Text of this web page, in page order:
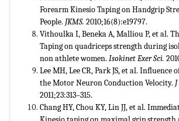
Forearm Kinesio Taping on Handgrip
People. JKMS. 2010;16(8):e19797.
Vithoulka I, Beneka A, Malliou P, et al.
Taping on quadriceps strength during
non athlete women. Isokinet Exer Sci.
Lee MH, Lee CR, Park JS, et al. Influence
the Motor Neuron Conduction Velocity.
2011;23:313–315.
Chang HY, Chou KY, Lin JJ, et al.